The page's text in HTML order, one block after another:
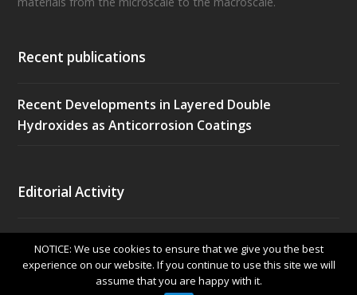
Recent publications
Recent Developments in Layered Double
Hydroxides as Anticorrosion Coatings
Editorial Activity
Frontiers in Energy Research (EPFL, Lausanne)
Electronic ISSN: 2296-598X. IF 3.35.
NOTICE: We use cookies to ensure that we give you the best
experience on our website. If you continue to use this site we will
assume that you are happy with it.